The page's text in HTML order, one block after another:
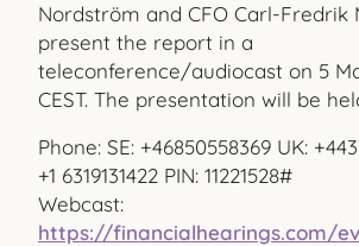
Nordström and CFO Carl-Fredrik
present the report in a
teleconference/audiocast on 5
CEST. The presentation will be
Phone: SE: +46850558369 UK:
+1 6319131422 PIN: 11221528#
Webcast:
https://financialhearings.com/